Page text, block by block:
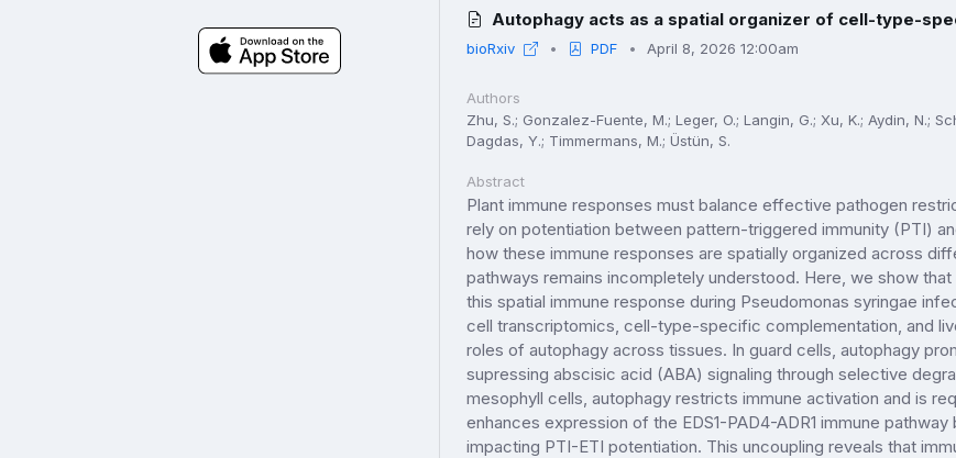
Autophagy acts as a spatial organizer of cell-type-
bioRxiv PDF April 8, 2026 12:00am
Authors
Zhu, S.; Gonzalez-Fuente, M.; Leger, O.; Langin, G.; Xu, K.; Aydin, N.;
Dagdas, Y.; Timmermans, M.; Üstün, S.
Abstract
Plant immune responses must balance effective pathogen
rely on potentiation between pattern-triggered immunity (PTI)
how these immune responses are spatially organized across
pathways remains incompletely understood. Here, we show
this spatial immune response during Pseudomonas syringae
cell transcriptomics, cell-type-specific complementation, and
roles of autophagy across tissues. In guard cells, autophagy
supressing abscisic acid (ABA) signaling through selective
mesophyll cells, autophagy restricts immune activation and is
enhances expression of the EDS1-PAD4-ADR1 immune
impacting PTI-ETI potentiation. This uncoupling reveals that